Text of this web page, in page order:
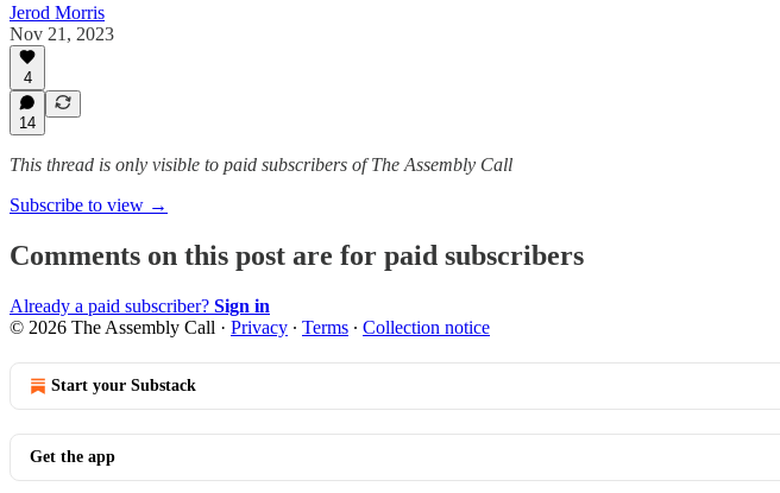
Jerod Morris
Nov 21, 2023
4
14
This thread is only visible to paid subscribers of The Assembly Call
Subscribe to view →
Comments on this post are for paid subscribers
Already a paid subscriber? Sign in
© 2026 The Assembly Call · Privacy ∙ Terms ∙ Collection notice
Start your Substack
Get the app